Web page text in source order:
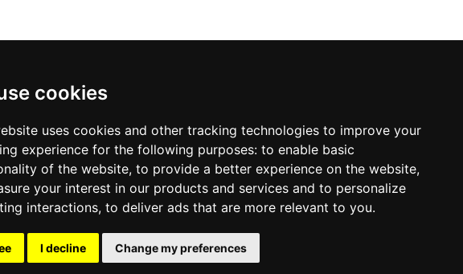
cookies
uses cookies and other tracking technologies to improve your
experience for the following purposes: to enable basic
of the website, to provide a better experience on the website,
your interest in our products and services and to personalize
interactions, to deliver ads that are more relevant to you.
I decline Change my preferences
Contact info
Back call
Location map
Email:sleeperset@sleeperset.com.ua